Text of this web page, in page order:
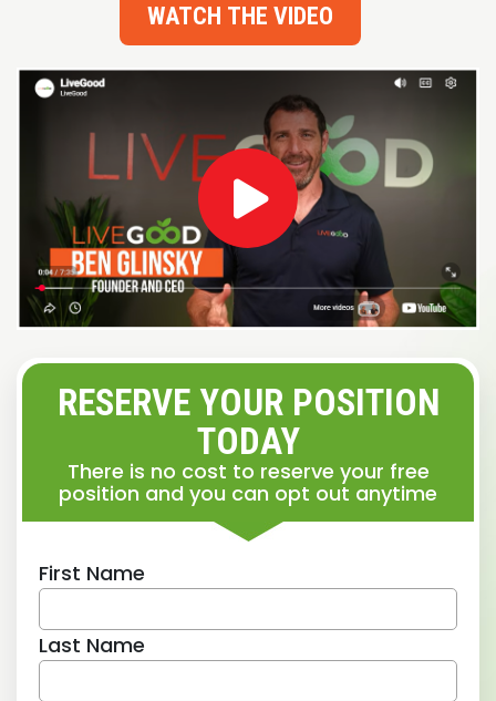
WATCH THE VIDEO
RESERVE YOUR POSITION
TODAY
There is no cost to reserve your free
position and you can opt out anytime
First Name
Last Name